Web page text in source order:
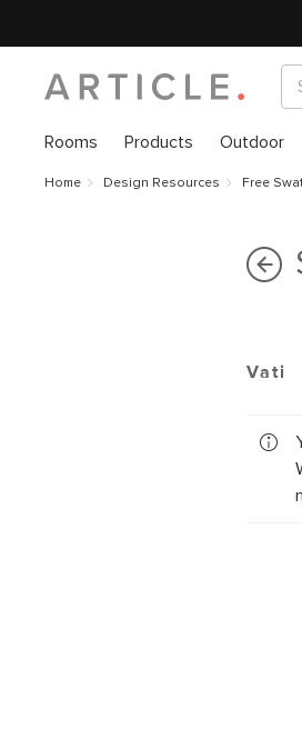
Rooms Products Outdoor
Home Design Resources Free
Vati